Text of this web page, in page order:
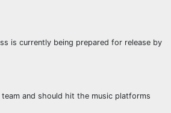
is currently being prepared for release by
team and should hit the music platforms